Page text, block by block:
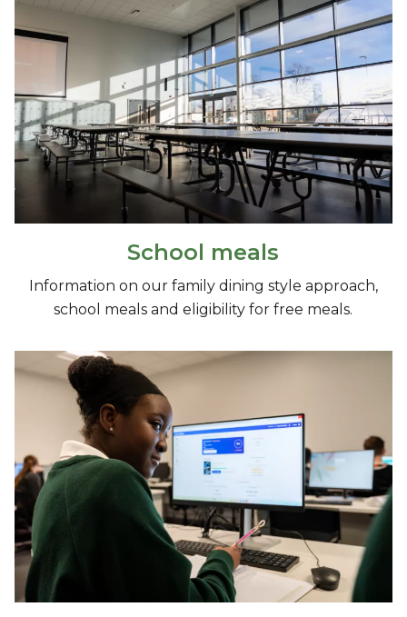
School meals
Information on our family dining style approach,
school meals and eligibility for free meals.